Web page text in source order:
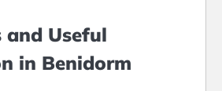
and Useful
in Benidorm